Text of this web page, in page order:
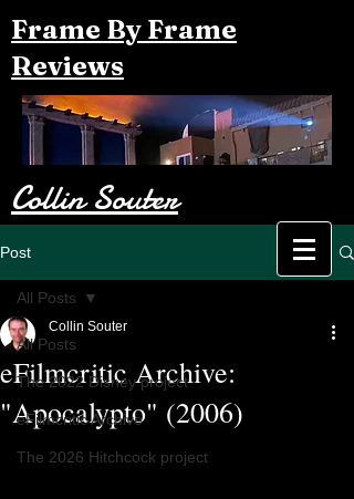
Frame By Frame
Reviews
Collin Souter
Post
All Posts
The 2022 Disney project
eFilmcritic Archive
The 2026 Hitchcock project
All Posts
eFilmcritic Archive:
"Apocalypto" (2006)
Collin Souter